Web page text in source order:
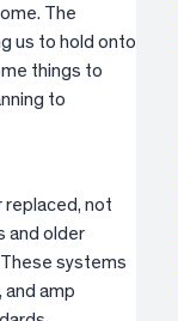
The
us to hold onto
things to
to
replaced, not
and older
systems
and amp